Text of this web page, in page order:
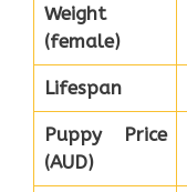
Weight
(female)
Lifespan
Puppy Price
(AUD)